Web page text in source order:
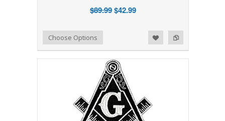
$89.99$42.99
Add to Compare
Add to WishlistChoose Options